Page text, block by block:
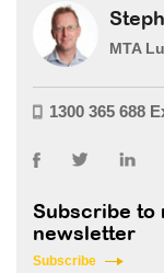
MTA
1300 365 688
Subscribe to
newsletter
Subscribe